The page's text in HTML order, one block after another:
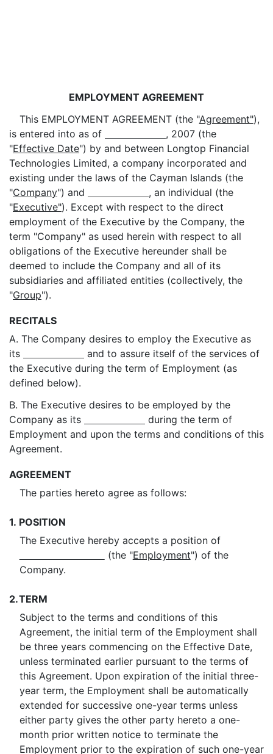
EMPLOYMENT AGREEMENT
This EMPLOYMENT AGREEMENT (the "Agreement"),
is entered into as of
, 2007 (the
"Effective Date") by and between Longtop Financial
Technologies Limited, a company incorporated and
existing under the laws of the Cayman Islands (the
"Company") and
, an individual (the
"Executive"). Except with respect to the direct
employment of the Executive by the Company, the
term "Company" as used herein with respect to all
obligations of the Executive hereunder shall be
deemed to include the Company and all of its
subsidiaries and affiliated entities (collectively, the
"Group").
RECITALS
A. The Company desires to employ the Executive as
its
and to assure itself of the services of
the Executive during the term of Employment (as
defined below).
B. The Executive desires to be employed by the
Company as its
during the term of
Employment and upon the terms and conditions of this
Agreement.
AGREEMENT
The parties hereto agree as follows:
1. POSITION
The Executive hereby accepts a position of
(the "Employment") of the
Company.
2.TERM
Subject to the terms and conditions of this
Agreement, the initial term of the Employment shall
be three years commencing on the Effective Date,
unless terminated earlier pursuant to the terms of
this Agreement. Upon expiration of the initial three-
year term, the Employment shall be automatically
extended for successive one-year terms unless
either party gives the other party hereto a one-
month prior written notice to terminate the
Employment prior to the expiration of such one-year